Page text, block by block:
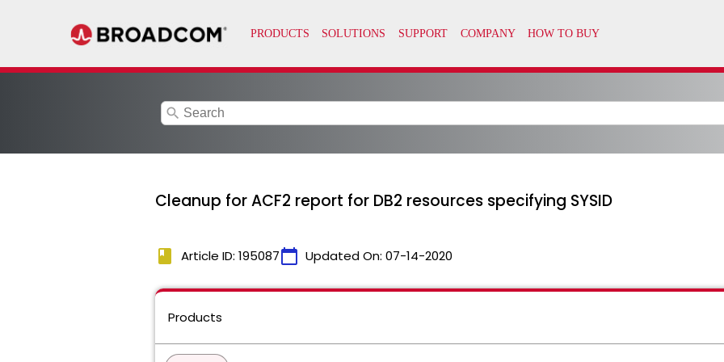
search
Cleanup for ACF2 report for DB2 resources specifying SYSID
book Article ID: 195087calendar_today Updated On: 07-14-2020
Products